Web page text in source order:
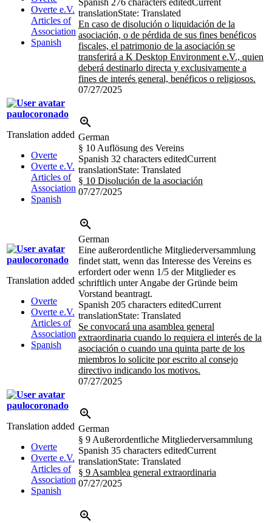
Overte e.V.
Articles of
Association
Spanish
Spanish 276 characters editedCurrent
translationState: Translated
En caso de disolución o liquidación de la
asociación, o de pérdida de sus fines benéficos
fiscales, el patrimonio de la asociación se
transferirá a K Desktop Environment e.V., quien
deberá destinarlo directa y exclusivamente a
fines de interés general, benéficos o religiosos.
07/27/2025
paulocoronado
Translation added
Overte
Overte e.V.
Articles of
Association
Spanish
German
§ 10 Auflösung des Vereins
Spanish 32 characters editedCurrent
translationState: Translated
§ 10 Disolución de la asociación
07/27/2025
paulocoronado
Translation added
Overte
Overte e.V.
Articles of
Association
Spanish
German
Eine außerordentliche Mitgliederversammlung
findet statt, wenn das Interesse des Vereins es
erfordert oder wenn 1/5 der Mitglieder es
schriftlich unter Angabe der Gründe beim
Vorstand beantragt.
Spanish 205 characters editedCurrent
translationState: Translated
Se convocará una asamblea general
extraordinaria cuando lo requiera el interés de la
asociación o cuando una quinta parte de los
miembros lo solicite por escrito al consejo
directivo indicando los motivos.
07/27/2025
paulocoronado
Translation added
Overte
Overte e.V.
Articles of
Association
Spanish
German
§ 9 Außerordentliche Mitgliederversammlung
Spanish 35 characters editedCurrent
translationState: Translated
§ 9 Asamblea general extraordinaria
07/27/2025